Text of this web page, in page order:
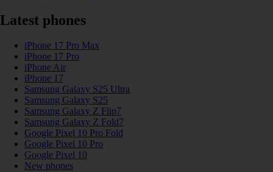
Latest phones
iPhone 17 Pro Max
iPhone 17 Pro
iPhone Air
iPhone 17
Samsung Galaxy S25 Ultra
Samsung Galaxy S25
Samsung Galaxy Z Flip7
Samsung Galaxy Z Fold7
Google Pixel 10 Pro Fold
Google Pixel 10 Pro
Google Pixel 10
New phones